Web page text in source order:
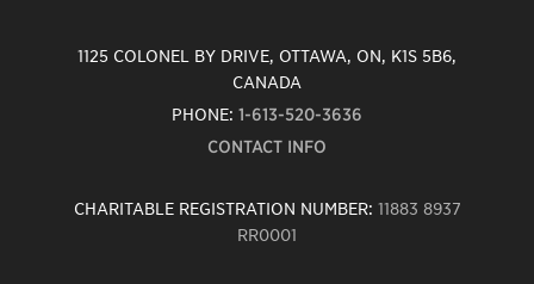
1125 COLONEL BY DRIVE, OTTAWA, ON, K1S 5B6,
CANADA
PHONE: 1-613-520-3636
CONTACT INFO
CHARITABLE REGISTRATION NUMBER: 11883 8937
RR0001